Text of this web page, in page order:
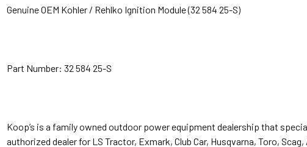
Genuine OEM Kohler / Rehlko Ignition Module (32 584 25-S)
Part Number: 32 584 25-S
Koop’s is a family owned outdoor power equipment dealership that
authorized dealer for LS Tractor, Exmark, Club Car, Husqvarna, Toro,